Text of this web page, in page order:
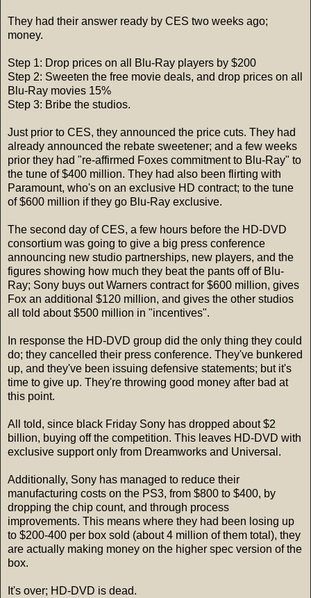
They had their answer ready by CES two weeks ago;
money.
Step 1: Drop prices on all Blu-Ray players by $200
Step 2: Sweeten the free movie deals, and drop prices on all
Blu-Ray movies 15%
Step 3: Bribe the studios.
Just prior to CES, they announced the price cuts. They had
already announced the rebate sweetener; and a few weeks
prior they had "re-affirmed Foxes commitment to Blu-Ray" to
the tune of $400 million. They had also been flirting with
Paramount, who's on an exclusive HD contract; to the tune
of $600 million if they go Blu-Ray exclusive.
The second day of CES, a few hours before the HD-DVD
consortium was going to give a big press conference
announcing new studio partnerships, new players, and the
figures showing how much they beat the pants off of Blu-
Ray; Sony buys out Warners contract for $600 million, gives
Fox an additional $120 million, and gives the other studios
all told about $500 million in "incentives".
In response the HD-DVD group did the only thing they could
do; they cancelled their press conference. They've bunkered
up, and they've been issuing defensive statements; but it's
time to give up. They're throwing good money after bad at
this point.
All told, since black Friday Sony has dropped about $2
billion, buying off the competition. This leaves HD-DVD with
exclusive support only from Dreamworks and Universal.
Additionally, Sony has managed to reduce their
manufacturing costs on the PS3, from $800 to $400, by
dropping the chip count, and through process
improvements. This means where they had been losing up
to $200-400 per box sold (about 4 million of them total), they
are actually making money on the higher spec version of the
box.
It's over; HD-DVD is dead.